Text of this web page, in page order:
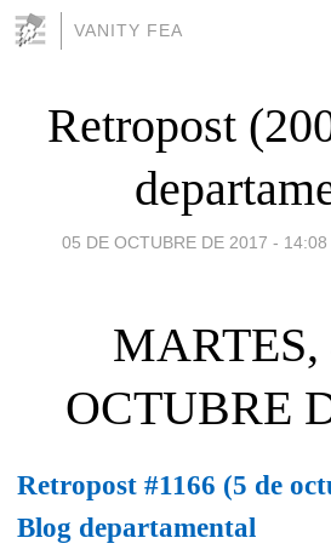
VANITY FEA
Retropost
05 DE OCTUBRE DE 2017 - 14:08
MARTES,
OCTUBRE
Retropost #1166 (5 de
Blog departamental